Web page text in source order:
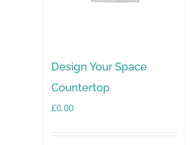
Design Your Space
Countertop
£0.00